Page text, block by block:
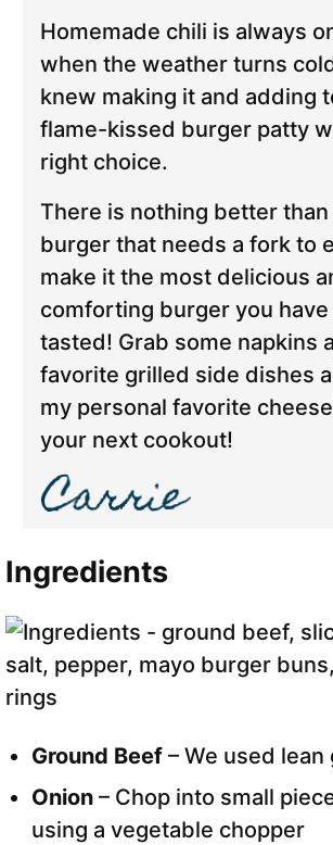
Homemade chili is always
when the weather turns
knew making it and adding
flame-kissed burger patty
right choice.
There is nothing better than
burger that needs a fork to
make it the most delicious
comforting burger you
tasted! Grab some napkins
favorite grilled side dishes
my personal favorite
your next cookout!
Ingredients
Ground Beef – We used
Onion – Chop into small
using a vegetable chopper